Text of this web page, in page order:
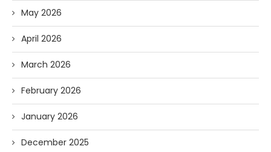
May 2026
April 2026
March 2026
February 2026
January 2026
December 2025